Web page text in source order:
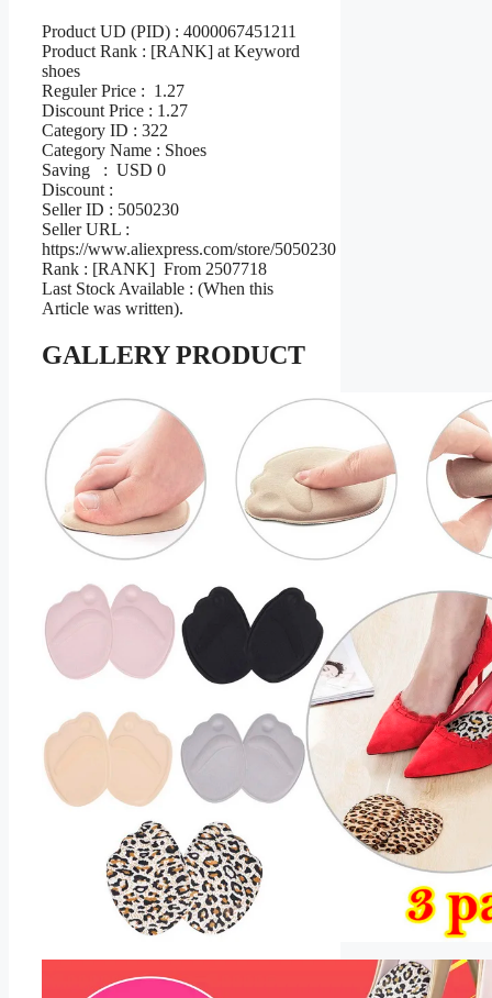
Product UD (PID) : 4000067451211
Product Rank : [RANK] at Keyword
shoes
Reguler Price : 1.27
Discount Price : 1.27
Category ID : 322
Category Name : Shoes
Saving : USD 0
Discount :
Seller ID : 5050230
Seller URL :
https://www.aliexpress.com/store/5050230
Rank : [RANK] From 2507718
Last Stock Available : (When this
Article was written).
GALLERY PRODUCT